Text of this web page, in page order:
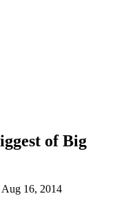
of Big
Aug 16, 2014